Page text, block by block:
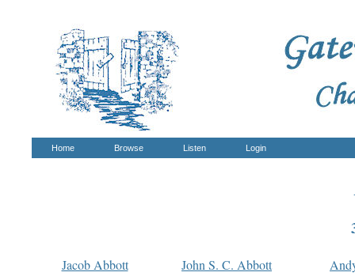
Home Browse Listen Login
Jacob Abbott John S. C. Abbott